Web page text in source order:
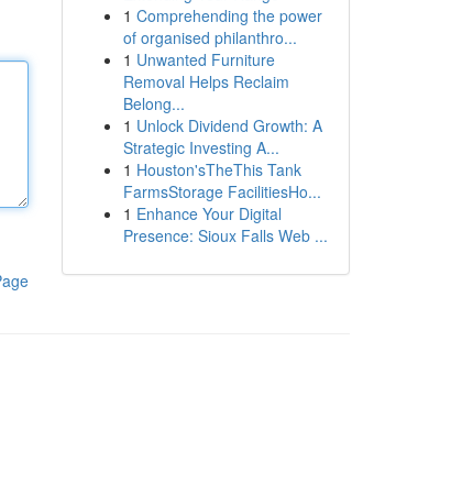
1 Comprehending the power
of organised philanthro...
1 Unwanted Furniture
Removal Helps Reclaim
Belong...
1 Unlock Dividend Growth: A
Strategic Investing A...
1 Houston'sTheThis Tank
FarmsStorage FacilitiesHo...
1 Enhance Your Digital
Presence: Sioux Falls Web ...